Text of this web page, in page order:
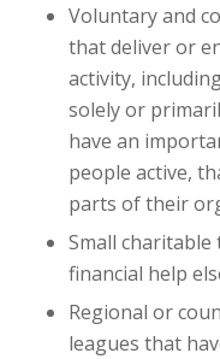
Voluntary and
that deliver or
activity,
solely or
have an
people active,
parts of their
Small
financial help
Regional or
leagues that